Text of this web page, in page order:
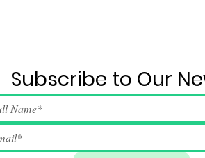
Subscribe to Our